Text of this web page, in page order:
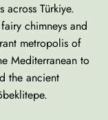
across Türkiye.
chimneys and
metropolis of
Mediterranean to
the ancient